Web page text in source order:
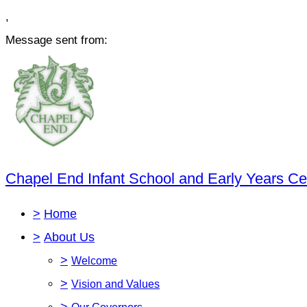
,
Message sent from:
Chapel End Infant School and Early Years
> Home
> About Us
> Welcome
> Vision and Values